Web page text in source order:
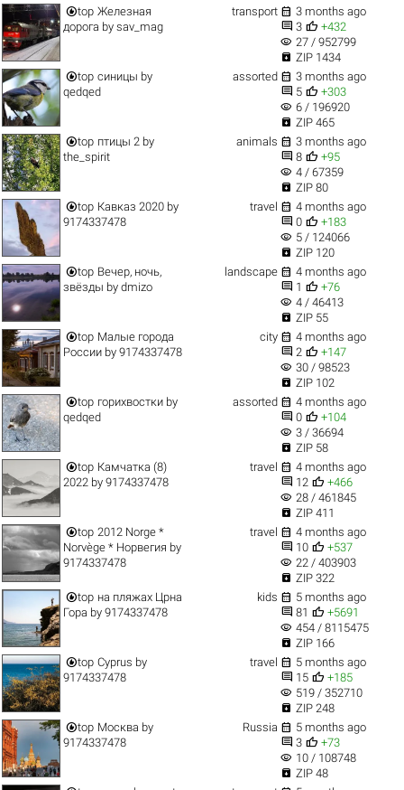
top Железная
дорога by sav_mag
transport  3 months ago
 3  +432
visibility 27 / 952799
 ZIP 1434
top синицы by
qedqed
assorted  3 months ago
 5  +303
visibility 6 / 196920
 ZIP 465
top птицы 2 by
the_spirit
animals  3 months ago
 8  +95
visibility 4 / 67359
 ZIP 80
top Кавказ 2020 by
9174337478
travel  4 months ago
 0  +183
visibility 5 / 124066
 ZIP 120
top Вечер, ночь,
звёзды by dmizo
landscape  4 months ago
 1  +76
visibility 4 / 46413
 ZIP 55
top Малые города
Россииby 9174337478
city  4 months ago
 2  +147
visibility 30 / 98523
 ZIP 102
top горихвостки by
qedqed
assorted  4 months ago
 0  +104
visibility 3 / 36694
 ZIP 58
top Камчатка (8)
2022by 9174337478
travel  4 months ago
 12  +466
visibility 28 / 461845
 ZIP 411
top 2012 Norge *
Norvège * Норвегия by
9174337478
travel  4 months ago
 10  +537
visibility 22 / 403903
 ZIP 322
top на пляжах Црна
Гора by 9174337478
kids  5 months ago
 81  +5691
visibility 454 / 8115475
 ZIP 166
top Cyprus by
9174337478
travel  5 months ago
 15  +185
visibility 519 / 352710
 ZIP 248
top Москва by
9174337478
Russia  5 months ago
 3  +73
visibility 10 / 108748
 ZIP 48